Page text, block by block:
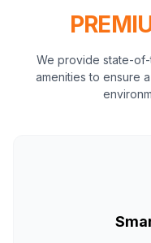
We provide state-
amenities to ensure